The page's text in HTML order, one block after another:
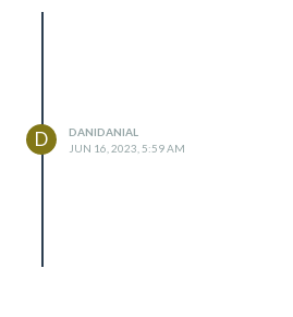
D
DANIDANIAL
JUN 16, 2023, 5:59 AM